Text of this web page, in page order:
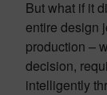
But what if it
entire design
production –
decision,
intelligently